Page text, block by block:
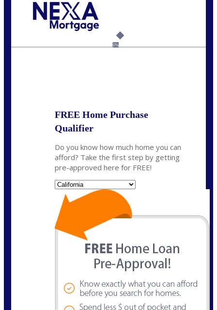
6%
FREE Home Purchase
Qualifier
Do you know how much home you can
afford? Take the first step by getting
pre-approved here for FREE!